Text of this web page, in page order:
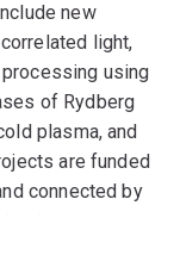
new
light,
using
of Rydberg
plasma, and
are funded
connected by
laser